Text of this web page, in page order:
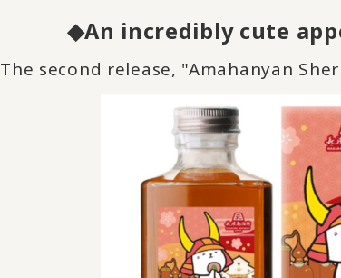
◆An incredibly cute
The second release, "Amahanyan